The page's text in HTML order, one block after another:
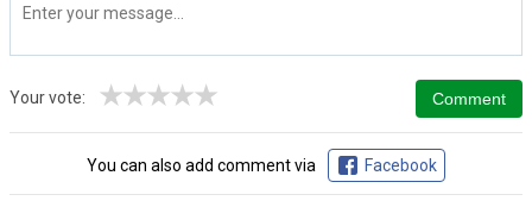
Your vote: ★
★
★
★
★
You can also add comment via Facebook